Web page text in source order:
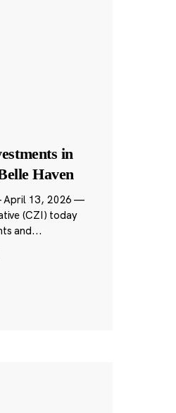
in
Haven
April 13, 2026 —
(CZI) today
and...